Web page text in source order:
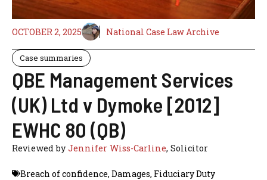
OCTOBER 2, 2025 National Case Law Archive
Case summaries
QBE Management Services
(UK) Ltd v Dymoke [2012]
EWHC 80 (QB)
Reviewed byJennifer Wiss-Carline, Solicitor
Breach of confidence, Damages, Fiduciary Duty